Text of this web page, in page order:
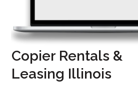
Copier Rentals &
Leasing Illinois